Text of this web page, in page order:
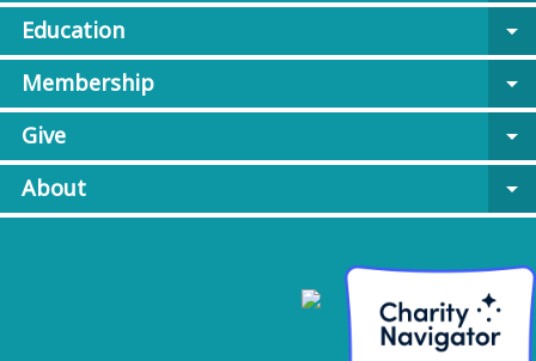
Education
arrow_drop_down
Membership
arrow_drop_down
Give
arrow_drop_down
About
arrow_drop_down